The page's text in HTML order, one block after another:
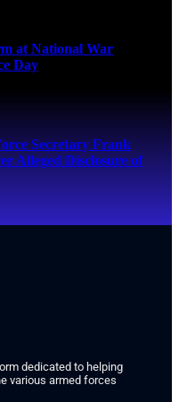
at National War
Day
Secretary Frank
Alleged Disclosure of
dedicated to helping
various armed forces